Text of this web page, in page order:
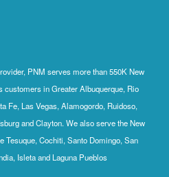
PNM serves more than 550K New
in Greater Albuquerque, Rio
Fe, Las Vegas, Alamogordo, Ruidoso,
and Clayton. We also serve the New
Tesuque, Cochiti, Santo Domingo, San
Isleta and Laguna Pueblos